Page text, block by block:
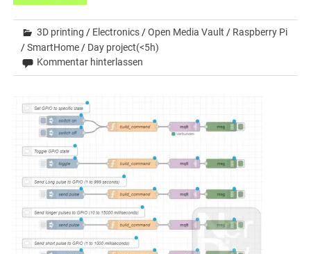
3D printing / Electronics/Open Media Vault / Raspberry Pi
/SmartHome/ Day project(<5h)
Kommentar hinterlassen